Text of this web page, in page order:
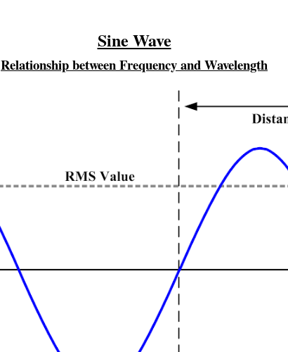
Sine Wave
Relationship between Frequency and Wavelength